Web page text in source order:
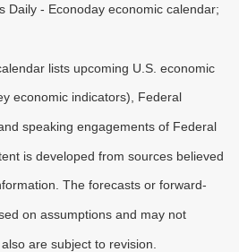
Daily - Econoday economic calendar;
lists upcoming U.S. economic
economic indicators), Federal
speaking engagements of Federal
is developed from sources believed
The forecasts or forward-
on assumptions and may not
are subject to revision.